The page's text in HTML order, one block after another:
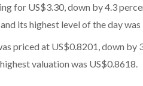
for US$3.30, down by 4.3
its highest level of the day was
priced at US$0.8201, down by
valuation was US$0.8618.